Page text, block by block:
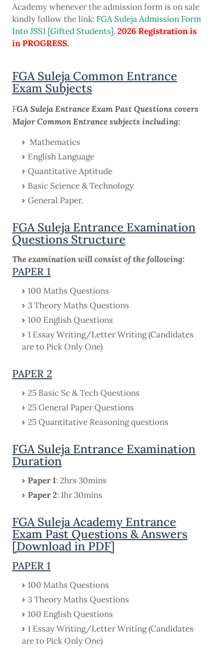
Academy whenever the admission form is on sale
kindly follow the link: FGA Suleja Admission Form
Into JSS1 [Gifted Students]. 2026 Registration is
in PROGRESS.
FGA Suleja Common Entrance
Exam Subjects
FGA Suleja Entrance Exam Past Questions covers
Major Common Entrance subjects including:
Mathematics
English Language
Quantitative Aptitude
Basic Science & Technology
General Paper.
FGA Suleja Entrance Examination
Questions Structure
The examination will consist of the following:
PAPER 1
100 Maths Questions
3 Theory Maths Questions
100 English Questions
1 Essay Writing/Letter Writing (Candidates
are to Pick Only One)
PAPER 2
25 Basic Sc & Tech Questions
25 General Paper Questions
25 Quantitative Reasoning questions
FGA Suleja Entrance Examination
Duration
Paper 1: 2hrs 30mins
Paper 2: 1hr 30mins
FGA Suleja Academy Entrance
Exam Past Questions & Answers
[Download in PDF]
PAPER 1
100 Maths Questions
3 Theory Maths Questions
100 English Questions
1 Essay Writing/Letter Writing (Candidates
are to Pick Only One)